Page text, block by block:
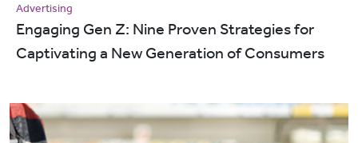
Advertising
Engaging Gen Z: Nine Proven Strategies for
Captivating a New Generation of Consumers